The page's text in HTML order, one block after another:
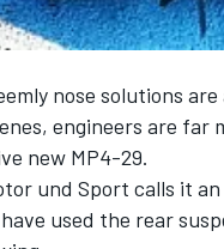
nose solutions
engineers are
new MP4-29.
und Sport calls it
used the rear